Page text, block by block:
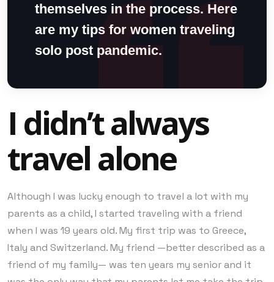
themselves in the process. Here
are my tips for women traveling
solo post pandemic.
I didn’t always
travel alone
Although I was lucky enough to travel a lot with my
parents as a child, I started traveling with a friend
when I was 19 years old. My first trip was to Greece,
Italy and Switzerland. My friend —better described as a
friend of my family— was ten years my senior and it